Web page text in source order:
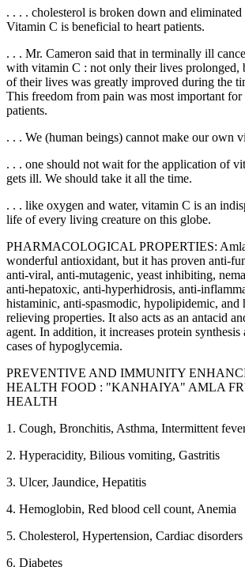
. . . . cholesterol is broken down and eliminated
Vitamin C is beneficial to heart patients.
. . . Mr. Cameron said that in terminally ill
with vitamin C : not only their lives prolonged,
of their lives was greatly improved during the
This freedom from pain was most important
patients.
. . . We (human beings) cannot make our own
. . . one should not wait for the application of
gets ill. We should take it all the time.
. . . like oxygen and water, vitamin C is an
life of every living creature on this globe.
PHARMACOLOGICAL PROPERTIES:
wonderful antioxidant, but it has proven anti-
anti-viral, anti-mutagenic, yeast inhibiting,
anti-hepatoxic, anti-hyperhidrosis, anti-
histaminic, anti-spasmodic, hypolipidemic, and
relieving properties. It also acts as an antacid
agent. In addition, it increases protein synthesis
cases of hypoglycemia.
PREVENTIVE AND IMMUNITY
HEALTH FOOD : "KANHAIYA" AMLA
HEALTH
1. Cough, Bronchitis, Asthma, Intermittent
2. Hyperacidity, Bilious vomiting, Gastritis
3. Ulcer, Jaundice, Hepatitis
4. Hemoglobin, Red blood cell count, Anemia
5. Cholesterol, Hypertension, Cardiac disorders
6. Diabetes